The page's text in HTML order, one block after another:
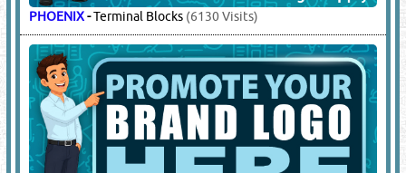
PHOENIX-Terminal Blocks (6130 Visits)